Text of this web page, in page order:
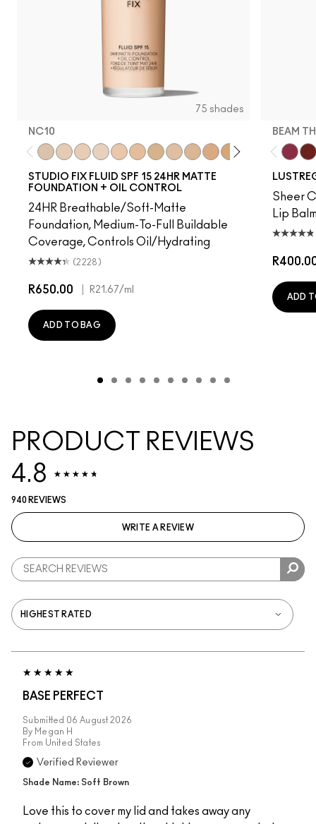
75 shades
NC10
STUDIO FIX FLUID SPF 15 24HR MATTE
FOUNDATION + OIL CONTROL
24HR Breathable/Soft-Matte
Foundation, Medium-To-Full Buildable
Coverage, Controls Oil/Hydrating
(2228)
R650.00 R21.67/ml
ADD TO BAG
BEAM
Sheer
Lip
ADD
PRODUCT REVIEWS
4.8
940 REVIEWS
WRITE A REVIEW
BASE PERFECT
Submitted 06 August 2026
By Megan H
From United States
Verified Reviewer
Shade Name: Soft Brown
Love this to cover my lid and takes away any